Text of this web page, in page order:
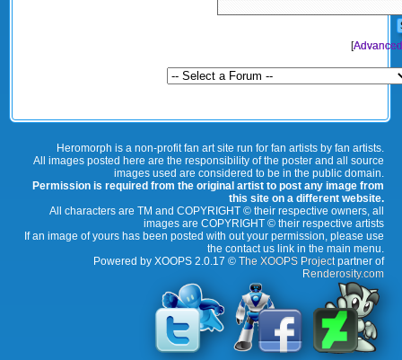
[
Heromorph is a non-profit fan art site run for fan artists by fan artists.
All images posted here are the responsibility of the poster and all source
images used are considered to be in the public domain.
Permission is required from the original artist to post any image from
this site on a different website.
All characters are TM and COPYRIGHT © their respective owners, all
images are COPYRIGHT © their respective artists
If an image of yours has been posted with out your permission, please use
the contact us link in the main menu.
Powered by XOOPS 2.0.17 © The XOOPS Projectpartner of
Renderosity.com